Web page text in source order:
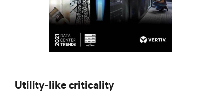
Utility-like criticality